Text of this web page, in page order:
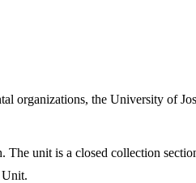
organizations, the University of Jos
The unit is a closed collection
Unit.